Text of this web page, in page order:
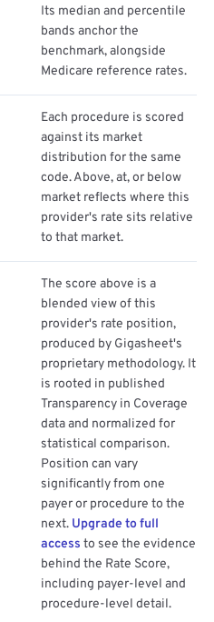
Its median and percentile
bands anchor the
benchmark, alongside
Medicare reference rates.
Each procedure is scored
against its market
distribution for the same
code. Above, at, or below
market reflects where this
provider's rate sits relative
to that market.
The score above is a
blended view of this
provider's rate position,
produced by Gigasheet's
proprietary methodology. It
is rooted in published
Transparency in Coverage
data and normalized for
statistical comparison.
Position can vary
significantly from one
payer or procedure to the
next. Upgrade to full
access to see the evidence
behind the Rate Score,
including payer-level and
procedure-level detail.